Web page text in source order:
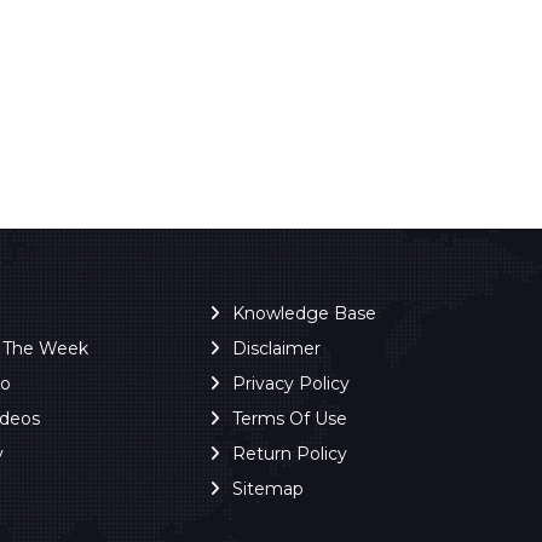
Week
Knowledge Base
Disclaimer
Privacy Policy
Terms Of Use
Return Policy
Sitemap